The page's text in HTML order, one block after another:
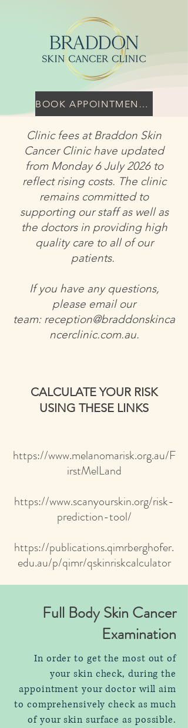
BOOK APPOINTMENT HERE
Clinic fees at Braddon Skin
Cancer Clinic have updated
from Monday 6 July 2026 to
reflect rising costs. The clinic
remains committed to
supporting our staff as well as
the doctors in providing high
quality care to all of our
patients.
If you have any questions,
please email our
team: reception@braddonskinca
ncerclinic.com.au.
CALCULATE YOUR RISK
USING THESE LINKS
https://www.melanomarisk.org.au/F
irstMelLand
https://www.scanyourskin.org/risk-
prediction-tool/
https://publications.qimrberghofer.
edu.au/p/qimr/qskinriskcalculator
Full Body Skin Cancer
Examination
In order to get the most out of
your skin check, during the
appointment your doctor will aim
to comprehensively check as much
of your skin surface as possible.